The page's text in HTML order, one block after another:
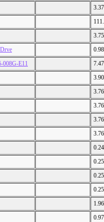
008G-E11